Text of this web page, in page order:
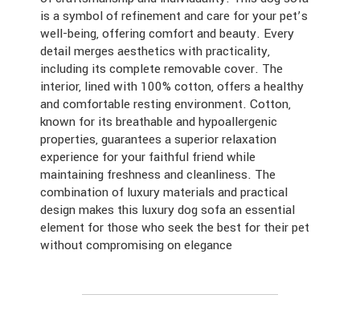
is a symbol of refinement and care for your pet’s
well-being, offering comfort and beauty. Every
detail merges aesthetics with practicality,
including its complete removable cover. The
interior, lined with 100% cotton, offers a healthy
and comfortable resting environment. Cotton,
known for its breathable and hypoallergenic
properties, guarantees a superior relaxation
experience for your faithful friend while
maintaining freshness and cleanliness. The
combination of luxury materials and practical
design makes this luxury dog sofa an essential
element for those who seek the best for their pet
without compromising on elegance